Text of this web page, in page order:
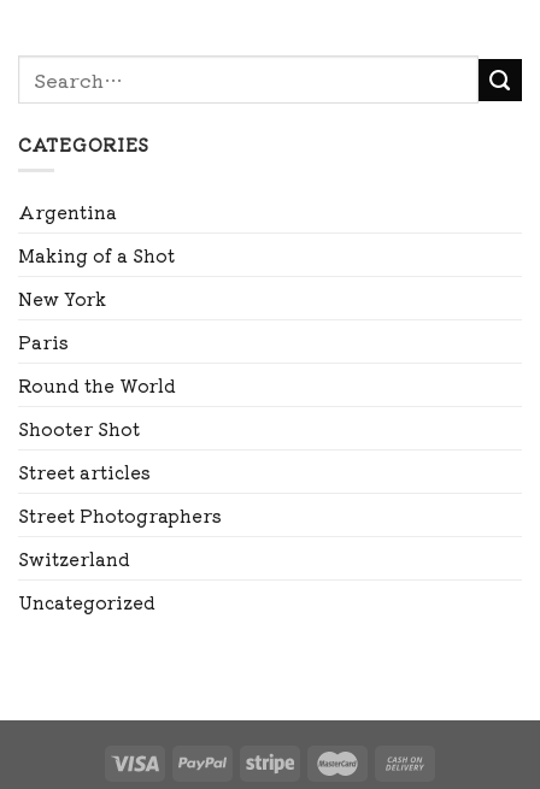
CATEGORIES
Argentina
Making of a Shot
New York
Paris
Round the World
Shooter Shot
Street articles
Street Photographers
Switzerland
Uncategorized